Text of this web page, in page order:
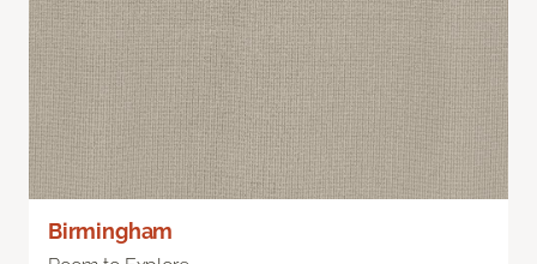
Birmingham